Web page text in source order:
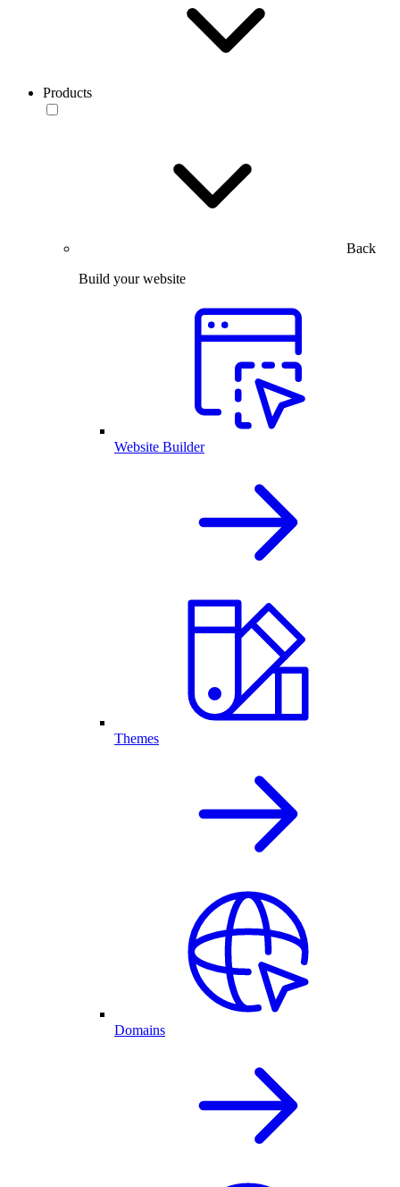
Products
Back
Build your website
Website Builder
Themes
Domains